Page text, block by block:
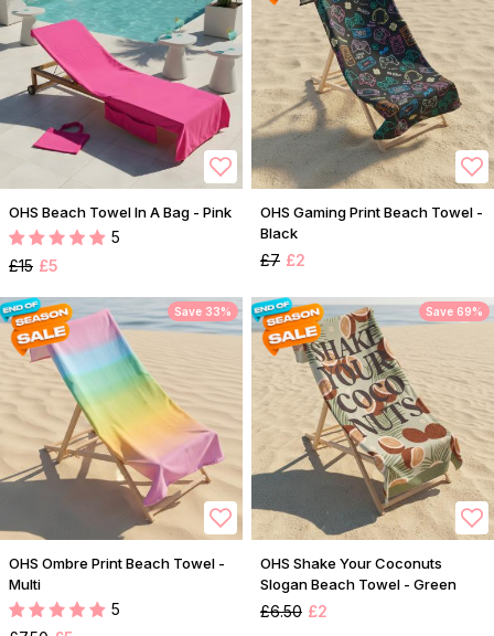
OHS Beach Towel In A Bag - Pink
5
£15 £5
OHS Gaming Print Beach Towel -
Black
£7 £2
Save 33%
OHS Ombre Print Beach Towel -
Multi
5
Save 69%
OHS Shake Your Coconuts
Slogan Beach Towel - Green
£6.50 £2